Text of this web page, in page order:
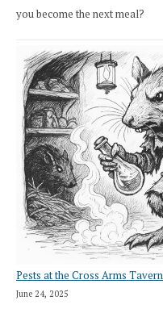
you become the next meal?
Pests at the Cross Arms Tavern
June 24, 2025